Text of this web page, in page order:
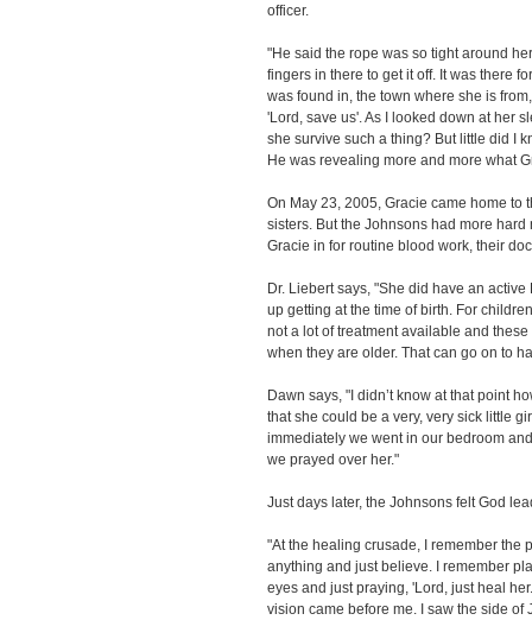
officer.
"He said the rope was so tight around
fingers in there to get it off. It was there
was found in, the town where she is
'Lord, save us'. As I looked down at her
she survive such a thing? But little did I
He was revealing more and more what
On May 23, 2005, Gracie came home to
sisters. But the Johnsons had more
Gracie in for routine blood work, their
Dr. Liebert says, "She did have an
up getting at the time of birth. For
not a lot of treatment available and
when they are older. That can go on to
Dawn says, "I didn’t know at that point
that she could be a very, very sick little
immediately we went in our bedroom
we prayed over her."
Just days later, the Johnsons felt God
"At the healing crusade, I remember the
anything and just believe. I remember
eyes and just praying, 'Lord, just heal
vision came before me. I saw the side